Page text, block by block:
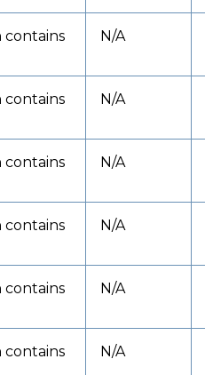
contains
N/A
contains
N/A
contains
N/A
contains
N/A
contains
N/A
contains
N/A